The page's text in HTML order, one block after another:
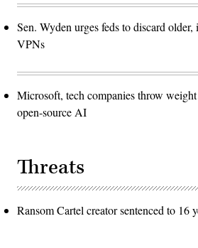
Sen. Wyden urges feds to discard
VPNs
Microsoft, tech companies throw
open-source AI
Threats
Ransom Cartel creator sentenced to 16